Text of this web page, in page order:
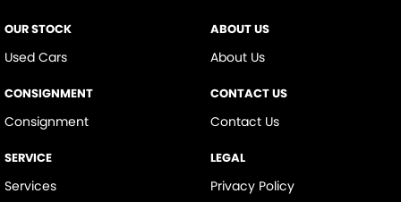
OUR STOCK
Used Cars
CONSIGNMENT
Consignment
SERVICE
Services
ABOUT US
About Us
CONTACT US
Contact Us
LEGAL
Privacy Policy